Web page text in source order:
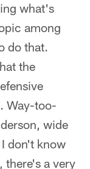
what's
among
do that.
the
Way-too-
wide
don't know
there's a very